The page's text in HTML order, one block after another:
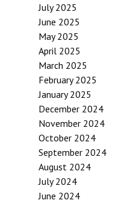
July 2025
June 2025
May 2025
April 2025
March 2025
February 2025
January 2025
December 2024
November 2024
October 2024
September 2024
August 2024
July 2024
June 2024